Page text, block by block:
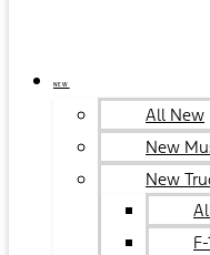
NEW
All New
New
New